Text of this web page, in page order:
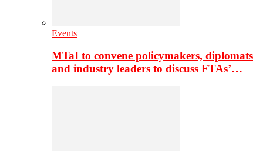
Events
MTaI to convene policymakers, diplomats
and industry leaders to discuss FTAs’…